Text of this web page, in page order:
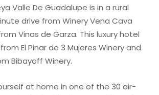
Valle De Guadalupe is in a rural
drive from Winery Vena Cava
Vinas de Garza. This luxury hotel
El Pinar de 3 Mujeres Winery and
Bibayoff Winery.
at home in one of the 30 air-